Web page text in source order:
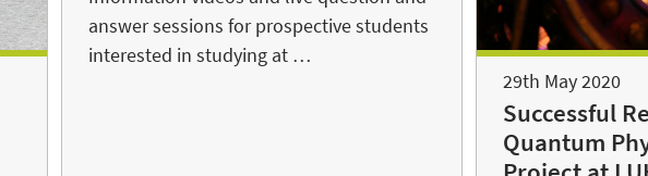
answer sessions for prospective students
interested in studying at …
29th May 2020
Successful
Quantum